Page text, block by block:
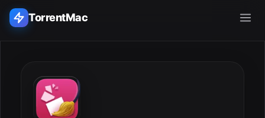
TorrentMac
Home